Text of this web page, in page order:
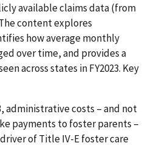
available claims data (from
content explores
how average monthly
over time, and provides a
across states in FY2023. Key
administrative costs – and not
payments to foster parents –
of Title IV-E foster care